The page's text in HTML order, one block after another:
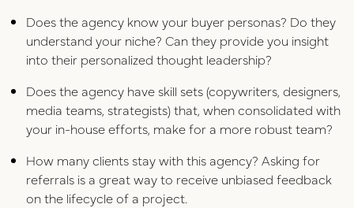
Does the agency know your buyer personas? Do they
understand your niche? Can they provide you insight
into their personalized thought leadership?
Does the agency have skill sets (copywriters, designers,
media teams, strategists) that, when consolidated with
your in-house efforts, make for a more robust team?
How many clients stay with this agency? Asking for
referrals is a great way to receive unbiased feedback
on the lifecycle of a project.